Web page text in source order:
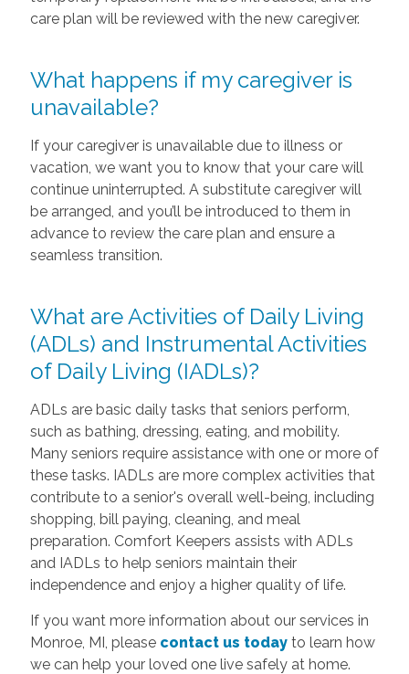
care plan will be reviewed with the new caregiver.
What happens if my caregiver is
unavailable?
If your caregiver is unavailable due to illness or
vacation, we want you to know that your care will
continue uninterrupted. A substitute caregiver will
be arranged, and you’ll be introduced to them in
advance to review the care plan and ensure a
seamless transition.
What are Activities of Daily Living
(ADLs) and Instrumental Activities
of Daily Living (IADLs)?
ADLs are basic daily tasks that seniors perform,
such as bathing, dressing, eating, and mobility.
Many seniors require assistance with one or more of
these tasks. IADLs are more complex activities that
contribute to a senior's overall well-being, including
shopping, bill paying, cleaning, and meal
preparation. Comfort Keepers assists with ADLs
and IADLs to help seniors maintain their
independence and enjoy a higher quality of life.
If you want more information about our services in
Monroe, MI, please contact us todayto learn how
we can help your loved one live safely at home.